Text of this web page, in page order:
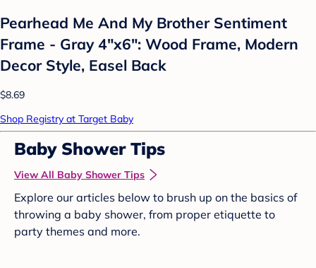
Pearhead Me And My Brother Sentiment
Frame - Gray 4"x6": Wood Frame, Modern
Decor Style, Easel Back
$8.69
Shop Registry at Target Baby
Baby Shower Tips
View All Baby Shower Tips
Explore our articles below to brush up on the basics of
throwing a baby shower, from proper etiquette to
party themes and more.